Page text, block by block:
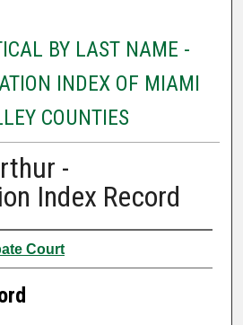
BY LAST NAME -
INDEX OF MIAMI
COUNTIES
-
Index Record
Court